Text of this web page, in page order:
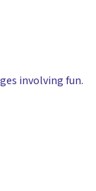
involving fun.